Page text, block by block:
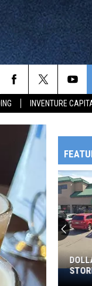
INVENTURE
OWATONNA
The WJON Morning
Rox
Pick
Up
Sunday
Win
Over
Hot
ROX
TOTS